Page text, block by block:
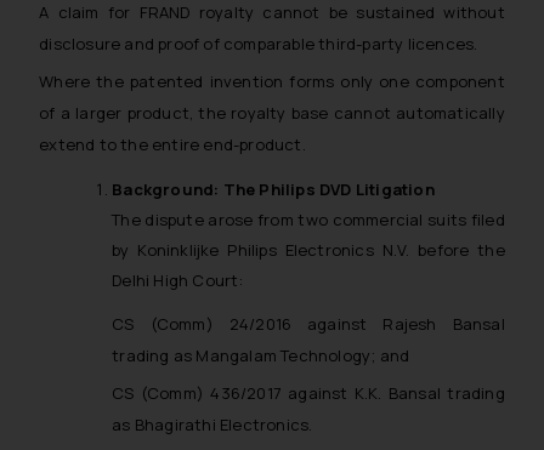
A claim for FRAND royalty cannot be sustained without
disclosure and proof of comparable third-party licences.
Where the patented invention forms only one component
of a larger product, the royalty base cannot automatically
extend to the entire end-product.
Background: The Philips DVD Litigation
The dispute arose from two commercial suits filed
by Koninklijke Philips Electronics N.V. before the
Delhi High Court:
CS (Comm) 24/2016 against Rajesh Bansal
trading as Mangalam Technology; and
CS (Comm) 436/2017 against K.K. Bansal trading
as Bhagirathi Electronics.